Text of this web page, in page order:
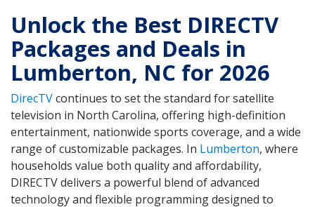
Unlock the Best DIRECTV
Packages and Deals in
Lumberton, NC for 2026
DirecTVcontinues to set the standard for satellite
television in North Carolina, offering high-definition
entertainment, nationwide sports coverage, and a wide
range of customizable packages. In Lumberton, where
households value both quality and affordability,
DIRECTV delivers a powerful blend of advanced
technology and flexible programming designed to